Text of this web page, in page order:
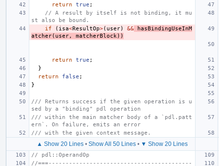
return true ;
// A result by itself is not binding, it mu
st also be bound.
if
( isa<ResultOp>( user) &&
hasBindingUseInM
atcher( user, matcherBlock ))
return true ;
}
return
false ;
}
/// Returns success if the given operation is u
sed by a "binding" pdl operation
/// within the main matcher body of a `pdl.patt
ern`. On failure, emits an error
/// with the given context message.
▲ Show 20 Lines• Show All 50 Lines• ▼ Show 20 Lines
// pdl::OperandOp
//===------------------------------------------